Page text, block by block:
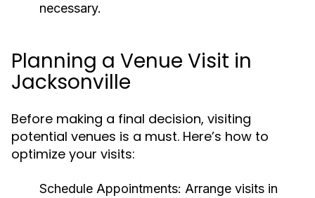
necessary.
Planning a Venue Visit in
Jacksonville
Before making a final decision, visiting
potential venues is a must. Here’s how to
optimize your visits:
Schedule Appointments: Arrange visits in